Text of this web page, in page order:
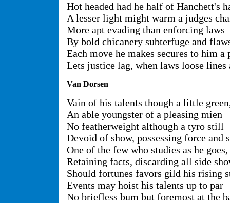
Hot headed had he half of Hanchett's
A lesser light might warm a judges
More apt evading than enforcing laws
By bold chicanery subterfuge and
Each move he makes secures to him a
Lets justice lag, when laws loose lines
Van Dorsen
Vain of his talents though a little
An able youngster of a pleasing mien
No featherweight although a tyro still
Devoid of show, possessing force and
One of the few who studies as he goes,
Retaining facts, discarding all side
Should fortunes favors gild his rising
Events may hoist his talents up to par
No briefless bum but foremost at the